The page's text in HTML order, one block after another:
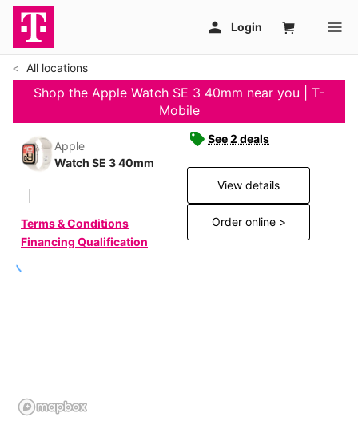
All locations
Shop the Apple Watch SE 3 40mm near you | T-
Mobile
Apple
Watch SE 3 40mm
Terms & Conditions
Financing Qualification
See 2 deals
View details
Order online >